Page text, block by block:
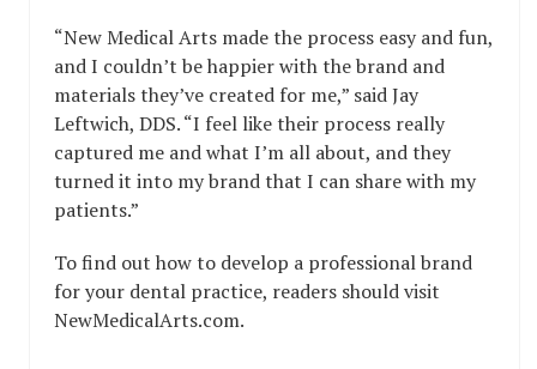
“New Medical Arts made the process easy and fun,
and I couldn’t be happier with the brand and
materials they’ve created for me,” said Jay
Leftwich, DDS. “I feel like their process really
captured me and what I’m all about, and they
turned it into my brand that I can share with my
patients.”
To find out how to develop a professional brand
for your dental practice, readers should visit
NewMedicalArts.com.